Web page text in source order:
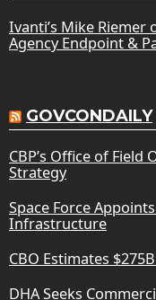
Ivanti’s Mike
Agency Endpoint &
GOVCONDAILY
CBP’s Office of Field
Strategy
Space Force
Infrastructure
CBO Estimates
DHA Seeks